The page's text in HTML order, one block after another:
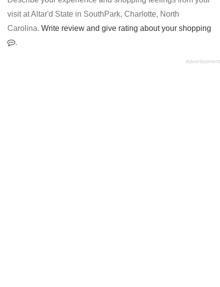
visit at Altar'd State in SouthPark, Charlotte, North
Carolina. Write review and give rating about your shopping
.